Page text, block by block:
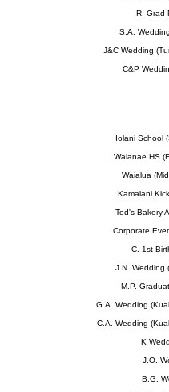
R. Grad
S.A.
J&C Wedding
C&P
Iolani School
Waianae HS
Waialua
Kamalani
Ted's Bakery
Corporate
C. 1st
J.N. Wedding
M.P.
G.A. Wedding
C.A. Wedding
K
J.O.
B.G.